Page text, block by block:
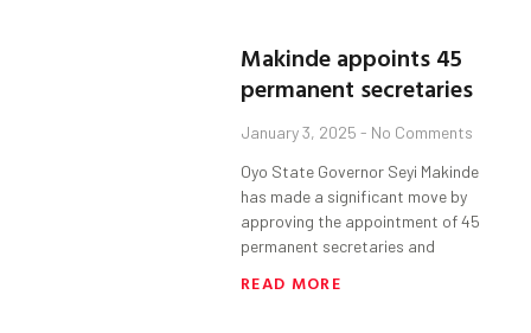
Makinde appoints 45
permanent secretaries
January 3, 2025 No Comments
Oyo State Governor Seyi Makinde
has made a significant move by
approving the appointment of 45
permanent secretaries and
READ MORE